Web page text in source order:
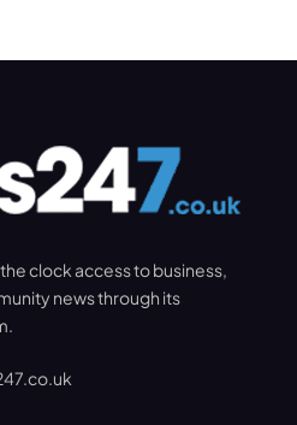
clock access to business,
news through its